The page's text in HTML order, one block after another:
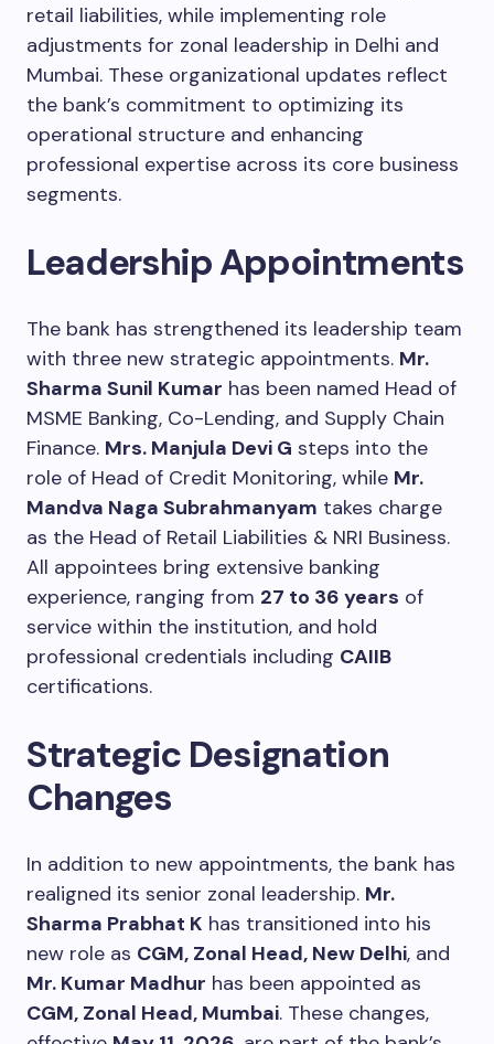
retail liabilities, while implementing role
adjustments for zonal leadership in Delhi and
Mumbai. These organizational updates reflect
the bank’s commitment to optimizing its
operational structure and enhancing
professional expertise across its core business
segments.
Leadership Appointments
The bank has strengthened its leadership team
with three new strategic appointments. Mr.
Sharma Sunil Kumar has been named Head of
MSME Banking, Co-Lending, and Supply Chain
Finance. Mrs. Manjula Devi G steps into the
role of Head of Credit Monitoring, while Mr.
Mandva Naga Subrahmanyam takes charge
as the Head of Retail Liabilities & NRI Business.
All appointees bring extensive banking
experience, ranging from 27 to 36 years of
service within the institution, and hold
professional credentials including CAIIB
certifications.
Strategic Designation
Changes
In addition to new appointments, the bank has
realigned its senior zonal leadership. Mr.
Sharma Prabhat K has transitioned into his
new role as CGM, Zonal Head, New Delhi, and
Mr. Kumar Madhur has been appointed as
CGM, Zonal Head, Mumbai. These changes,